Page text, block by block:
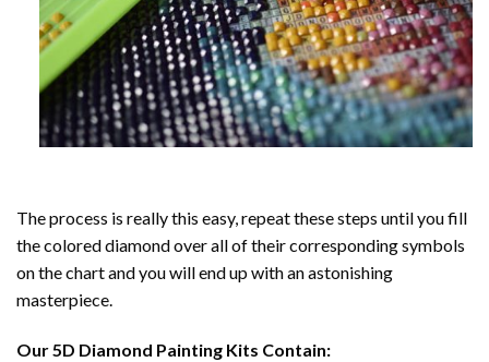
The process is really this easy, repeat these steps until you fill
the colored diamond over all of their corresponding symbols
on the chart and you will end up with an astonishing
masterpiece.
Our5D Diamond Painting Kits Contain: